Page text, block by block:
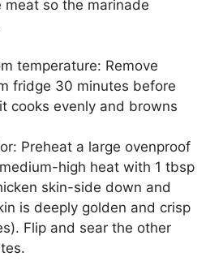
meat so the marinade
temperature: Remove
fridge 30 minutes before
cooks evenly and browns
Preheat a large ovenproof
high heat with 1 tbsp
skin-side down and
is deeply golden and crisp
Flip and sear the other